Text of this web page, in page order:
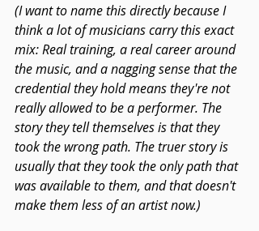
(I want to name this directly because I
think a lot of musicians carry this exact
mix: Real training, a real career around
the music, and a nagging sense that the
credential they hold means they're not
really allowed to be a performer. The
story they tell themselves is that they
took the wrong path. The truer story is
usually that they took the only path that
was available to them, and that doesn't
make them less of an artist now.)